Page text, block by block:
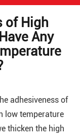
of High
Any
adhesiveness of
low temperature
thicken the high